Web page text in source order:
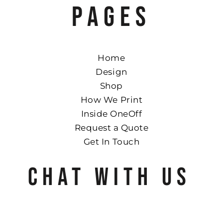
PAGES
Home
Design
Shop
How We Print
Inside OneOff
Request a Quote
Get In Touch
CHAT WITH US